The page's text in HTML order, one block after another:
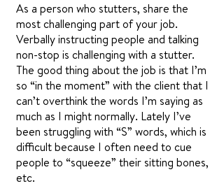
As a person who stutters, share the
most challenging part of your job.
Verbally instructing people and talking
non-stop is challenging with a stutter.
The good thing about the job is that I’m
so “in the moment” with the client that I
can’t overthink the words I’m saying as
much as I might normally. Lately I’ve
been struggling with “S” words, which is
difficult because I often need to cue
people to “squeeze” their sitting bones,
etc.